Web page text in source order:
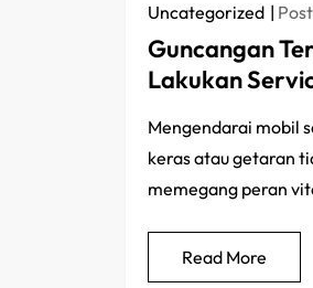
Uncategorized
Guncangan
Lakukan
Mengendarai mobil
keras atau getaran
memegang peran
Read More